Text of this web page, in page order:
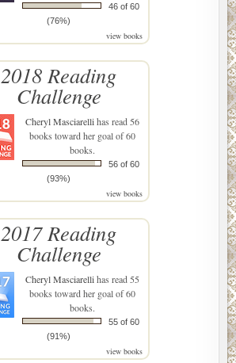
46 of 60
(76%)
view books
2018 Reading
Challenge
Cheryl Masciarellihas read 56
books toward her goal of 60
books.
56 of 60
(93%)
view books
2017 Reading
Challenge
Cheryl Masciarellihas read 55
books toward her goal of 60
books.
55 of 60
(91%)
view books